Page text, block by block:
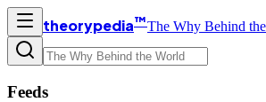
theorypedia™The Why Behind
Feeds